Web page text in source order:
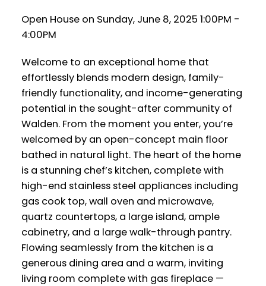
Open House on Sunday, June 8, 2025 1:00PM -
4:00PM
Welcome to an exceptional home that
effortlessly blends modern design, family-
friendly functionality, and income-generating
potential in the sought-after community of
Walden. From the moment you enter, you’re
welcomed by an open-concept main floor
bathed in natural light. The heart of the home
is a stunning chef’s kitchen, complete with
high-end stainless steel appliances including
gas cook top, wall oven and microwave,
quartz countertops, a large island, ample
cabinetry, and a large walk-through pantry.
Flowing seamlessly from the kitchen is a
generous dining area and a warm, inviting
living room complete with gas fireplace —